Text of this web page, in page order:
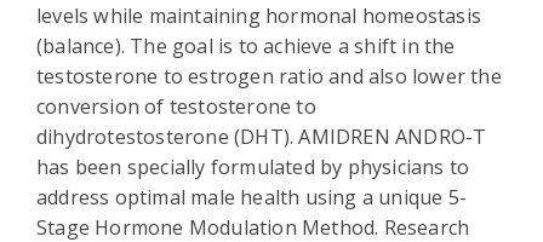
levels while maintaining hormonal homeostasis
(balance). The goal is to achieve a shift in the
testosterone to estrogen ratio and also lower the
conversion of testosterone to
dihydrotestosterone (DHT). AMIDREN ANDRO-T
has been specially formulated by physicians to
address optimal male health using a unique 5-
Stage Hormone Modulation Method. Research